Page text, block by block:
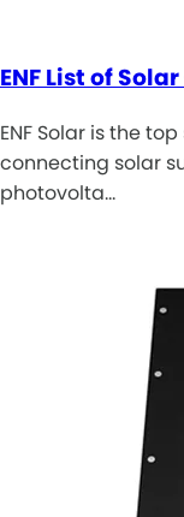
ENF List of
ENF Solar is the
connecting solar
photovolta…